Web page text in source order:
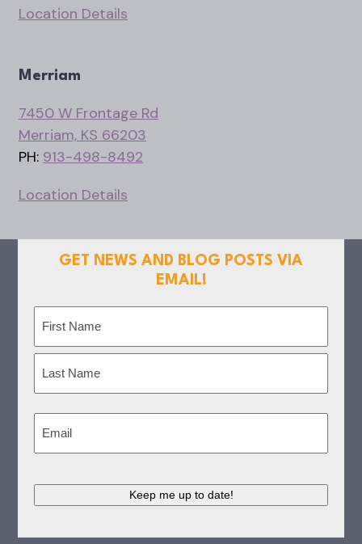
Location Details
Merriam
7450 W Frontage Rd
Merriam, KS 66203
PH: 913-498-8492
Location Details
GET NEWS AND BLOG POSTS VIA
EMAIL!
First
Keep me up to date!